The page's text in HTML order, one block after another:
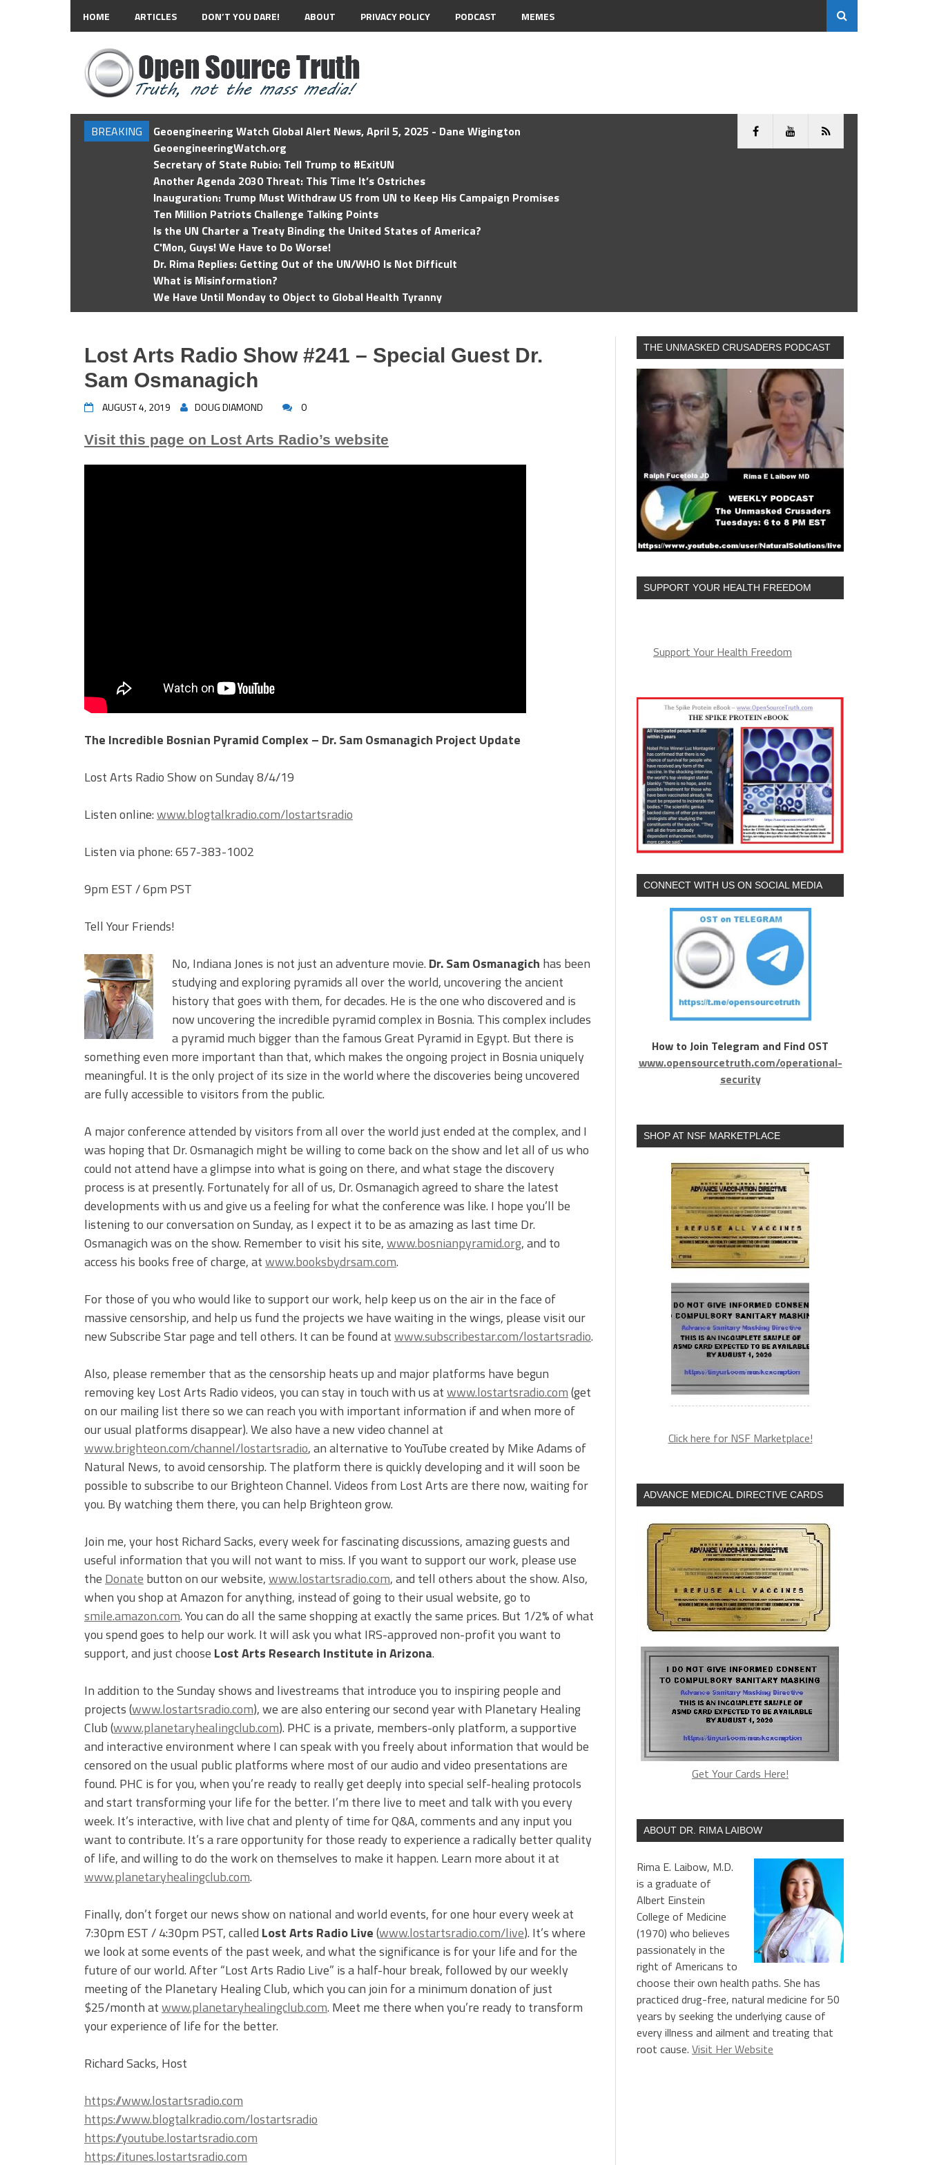
HOME ARTICLES DON’T YOU DARE! ABOUT PRIVACY POLICY PODCAST MEMES
BREAKING
Geoengineering Watch Global Alert News, April 5, 2025 - Dane Wigington
GeoengineeringWatch.org
Secretary of State Rubio: Tell Trump to #ExitUN
Another Agenda 2030 Threat: This Time It’s Ostriches
Inauguration: Trump Must Withdraw US from UN to Keep His Campaign Promises
Ten Million Patriots Challenge Talking Points
Is the UN Charter a Treaty Binding the United States of America?
C'Mon, Guys! We Have to Do Worse!
Dr. Rima Replies: Getting Out of the UN/WHO Is Not Difficult
What is Misinformation?
We Have Until Monday to Object to Global Health Tyranny
Lost Arts Radio Show #241 – Special Guest Dr.
Sam Osmanagich
AUGUST 4, 2019 DOUG DIAMOND 0
Visit this page on Lost Arts Radio’s website
The Incredible Bosnian Pyramid Complex – Dr. Sam Osmanagich Project Update
Lost Arts Radio Show on Sunday 8/4/19
Listen online:www.blogtalkradio.com/lostartsradio
Listen via phone: 657-383-1002
9pm EST / 6pm PST
Tell Your Friends!
No, Indiana Jones is not just an adventure movie. Dr. Sam Osmanagich has been
studying and exploring pyramids all over the world, uncovering the ancient
history that goes with them, for decades. He is the one who discovered and is
now uncovering the incredible pyramid complex in Bosnia. This complex includes
a pyramid much bigger than the famous Great Pyramid in Egypt. But there is
something even more important than that, which makes the ongoing project in Bosnia uniquely
meaningful. It is the only project of its size in the world where the discoveries being uncovered
are fully accessible to visitors from the public.
A major conference attended by visitors from all over the world just ended at the complex, and I
was hoping that Dr. Osmanagich might be willing to come back on the show and let all of us who
could not attend have a glimpse into what is going on there, and what stage the discovery
process is at presently. Fortunately for all of us, Dr. Osmanagich agreed to share the latest
developments with us and give us a feeling for what the conference was like. I hope you’ll be
listening to our conversation on Sunday, as I expect it to be as amazing as last time Dr.
Osmanagich was on the show. Remember to visit his site,www.bosnianpyramid.org, and to
access his books free of charge, atwww.booksbydrsam.com.
For those of you who would like to support our work, help keep us on the air in the face of
massive censorship, and help us fund the projects we have waiting in the wings, please visit our
new Subscribe Star page and tell others. It can be found atwww.subscribestar.com/lostartsradio.
Also, please remember that as the censorship heats up and major platforms have begun
removing key Lost Arts Radio videos, you can stay in touch with us atwww.lostartsradio.com(get
on our mailing list there so we can reach you with important information if and when more of
our usual platforms disappear). We also have a new video channel at
www.brighteon.com/channel/lostartsradio, an alternative to YouTube created by Mike Adams of
Natural News, to avoid censorship. The platform there is quickly developing and it will soon be
possible to subscribe to our Brighteon Channel. Videos from Lost Arts are there now, waiting for
you. By watching them there, you can help Brighteon grow.
Join me, your host Richard Sacks, every week for fascinating discussions, amazing guests and
useful information that you will not want to miss. If you want to support our work, please use
the Donate button on our website,www.lostartsradio.com, and tell others about the show. Also,
when you shop at Amazon for anything, instead of going to their usual website, go to
smile.amazon.com. You can do all the same shopping at exactly the same prices. But 1/2% of what
you spend goes to help our work. It will ask you what IRS-approved non-profit you want to
support, and just choose Lost Arts Research Institute in Arizona.
In addition to the Sunday shows and livestreams that introduce you to inspiring people and
projects (www.lostartsradio.com), we are also entering our second year with Planetary Healing
Club (www.planetaryhealingclub.com). PHC is a private, members-only platform, a supportive
and interactive environment where I can speak with you freely about information that would be
censored on the usual public platforms where most of our audio and video presentations are
found. PHC is for you, when you’re ready to really get deeply into special self-healing protocols
and start transforming your life for the better. I’m there live to meet and talk with you every
week. It’s interactive, with live chat and plenty of time for Q&A, comments and any input you
want to contribute. It’s a rare opportunity for those ready to experience a radically better quality
of life, and willing to do the work on themselves to make it happen. Learn more about it at
www.planetaryhealingclub.com.
Finally, don’t forget our news show on national and world events, for one hour every week at
7:30pm EST / 4:30pm PST, called Lost Arts Radio Live(www.lostartsradio.com/live). It’s where
we look at some events of the past week, and what the significance is for your life and for the
future of our world. After “Lost Arts Radio Live” is a half-hour break, followed by our weekly
meeting of the Planetary Healing Club, which you can join for a minimum donation of just
$25/month atwww.planetaryhealingclub.com. Meet me there when you’re ready to transform
your experience of life for the better.
Richard Sacks, Host
https://www.lostartsradio.com
https://www.blogtalkradio.com/lostartsradio
https://youtube.lostartsradio.com
https://itunes.lostartsradio.com
THE UNMASKED CRUSADERS PODCAST
SUPPORT YOUR HEALTH FREEDOM
Support Your Health Freedom
CONNECT WITH US ON SOCIAL MEDIA
How to Join Telegram and Find OST
www.opensourcetruth.com/operational-
security
SHOP AT NSF MARKETPLACE
Click here for NSF Marketplace!
ADVANCE MEDICAL DIRECTIVE CARDS
Get Your Cards Here!
ABOUT DR. RIMA LAIBOW
Rima E. Laibow, M.D.
is a graduate of
Albert Einstein
College of Medicine
(1970) who believes
passionately in the
right of Americans to
choose their own health paths. She has
practiced drug-free, natural medicine for 50
years by seeking the underlying cause of
every illness and ailment and treating that
root cause. Visit Her Website